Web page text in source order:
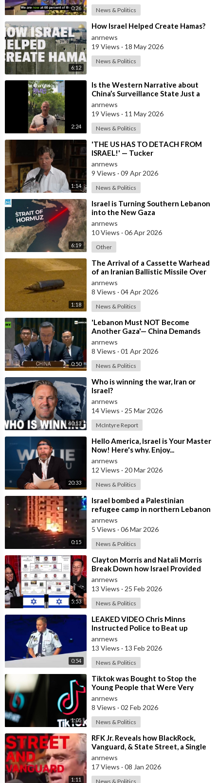
0:26 News & Politics
6:12
⁣How Israel Helped Create Hamas?
anrnews
19 Views · 18 May 2026
News & Politics
2:24
⁣Is the Western Narrative about
China’s Surveillance State Just a
Wall of Propaganda?
anrnews
19 Views · 11 May 2026
News & Politics
1:14
⁣'THE US HAS TO DETACH FROM
ISRAEL!' — Tucker
anrnews
9 Views · 09 Apr 2026
News & Politics
6:19
⁣Israel is Turning Southern Lebanon
into the New Gaza
anrnews
10 Views · 06 Apr 2026
Other
1:18
⁣The Arrival of a Cassette Warhead
of an Iranian Ballistic Missile Over
Central Israel
anrnews
8 Views · 04 Apr 2026
News & Politics
0:50
⁣'Lebanon Must NOT Become
Another Gaza'— China Demands
Israel Withdraw from Lebanon
anrnews
8 Views · 01 Apr 2026
News & Politics
40:13
⁣Who is winning the war, Iran or
Israel?
anrnews
14 Views · 25 Mar 2026
McIntyre Report
20:33
⁣Hello America, Israel is Your Master
Now! Here's why. Enjoy...
anrnews
12 Views · 20 Mar 2026
News & Politics
0:15
⁣Israel bombed a Palestinian
refugee camp in northern Lebanon
anrnews
5 Views · 06 Mar 2026
News & Politics
5:53
⁣Clayton Morris and Natali Morris
Break Down how Israel Provided
the Mexican Cartels
anrnews
13 Views · 25 Feb 2026
News & Politics
0:54
⁣LEAKED VIDEO Chris Minns
Instructed Police to Beat up
Australians to “Clear a Path” for
7,000 Israel
anrnews
13 Views · 13 Feb 2026
News & Politics
1:05
⁣Tiktok was Bought to Stop the
Young People that Were Very
Critical of a Genocide by Israel
anrnews
8 Views · 02 Feb 2026
News & Politics
1:11
⁣RFK Jr. Reveals how BlackRock,
Vanguard, & State Street, a Single
Corporate Hydra, are on a Miss
anrnews
17 Views · 08 Jan 2026
News & Politics